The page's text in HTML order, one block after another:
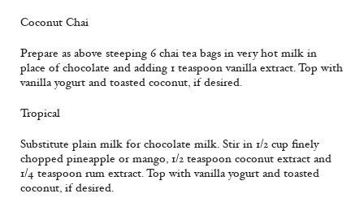
Coconut Chai
Prepare as above steeping 6 chai tea bags in very hot milk in
place of chocolate and adding 1 teaspoon vanilla extract. Top with
vanilla yogurt and toasted coconut, if desired.
Tropical
Substitute plain milk for chocolate milk. Stir in 1/2 cup finely
chopped pineapple or mango, 1/2 teaspoon coconut extract and
1/4 teaspoon rum extract. Top with vanilla yogurt and toasted
coconut, if desired.